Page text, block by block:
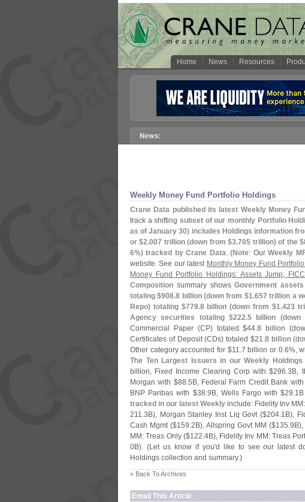
Home News Resources
Weekly Money Fund Portfolio Holdings
Crane Data published its latest Weekly Money
track a shifting subset of our monthly Portfolio
as of January 30) includes Holdings information
or $2.007 trillion (down from $3.705 trillion) of the $
6%) tracked by Crane Data. (Note: OurWeekly
website. See our latest Monthly Money Fund
Money Fund Portfolio Holdings: Assets Jump;
Composition summary showsGovernment
totaling $908.8 billion (down from $1.657 trillion a
Repo) totaling $779.8 billion (down from $1.423
Agency securities totaling $222.5 billion (down
Commercial Paper (CP) totaled $44.8 billion (
Certificates of Deposit (CDs) totaled $21.8 billion (
Other category accounted for $11.7 billion or 0.6%,
The Ten Largest Issuers in our Weekly Holdings
billion, Fixed Income Clearing Corp with $296.3B,
Morgan with $88.5B, Federal Farm Credit Bank
BNP Paribas with $38.9B, Wells Fargo with $29.
tracked in our latest Weekly include: Fidelity Inv
211.3B), Morgan Stanley Inst Liq Govt ($204.1B),
Cash Mgmt ($159.2B), Allspring Govt MM ($135.
MM: Treas Only ($122.4B), Fidelity Inv MM: Treas
0B). (Let us know if you'd like to see our latest
Holdings collection and summary.)
« Back To Archives
Email This Article